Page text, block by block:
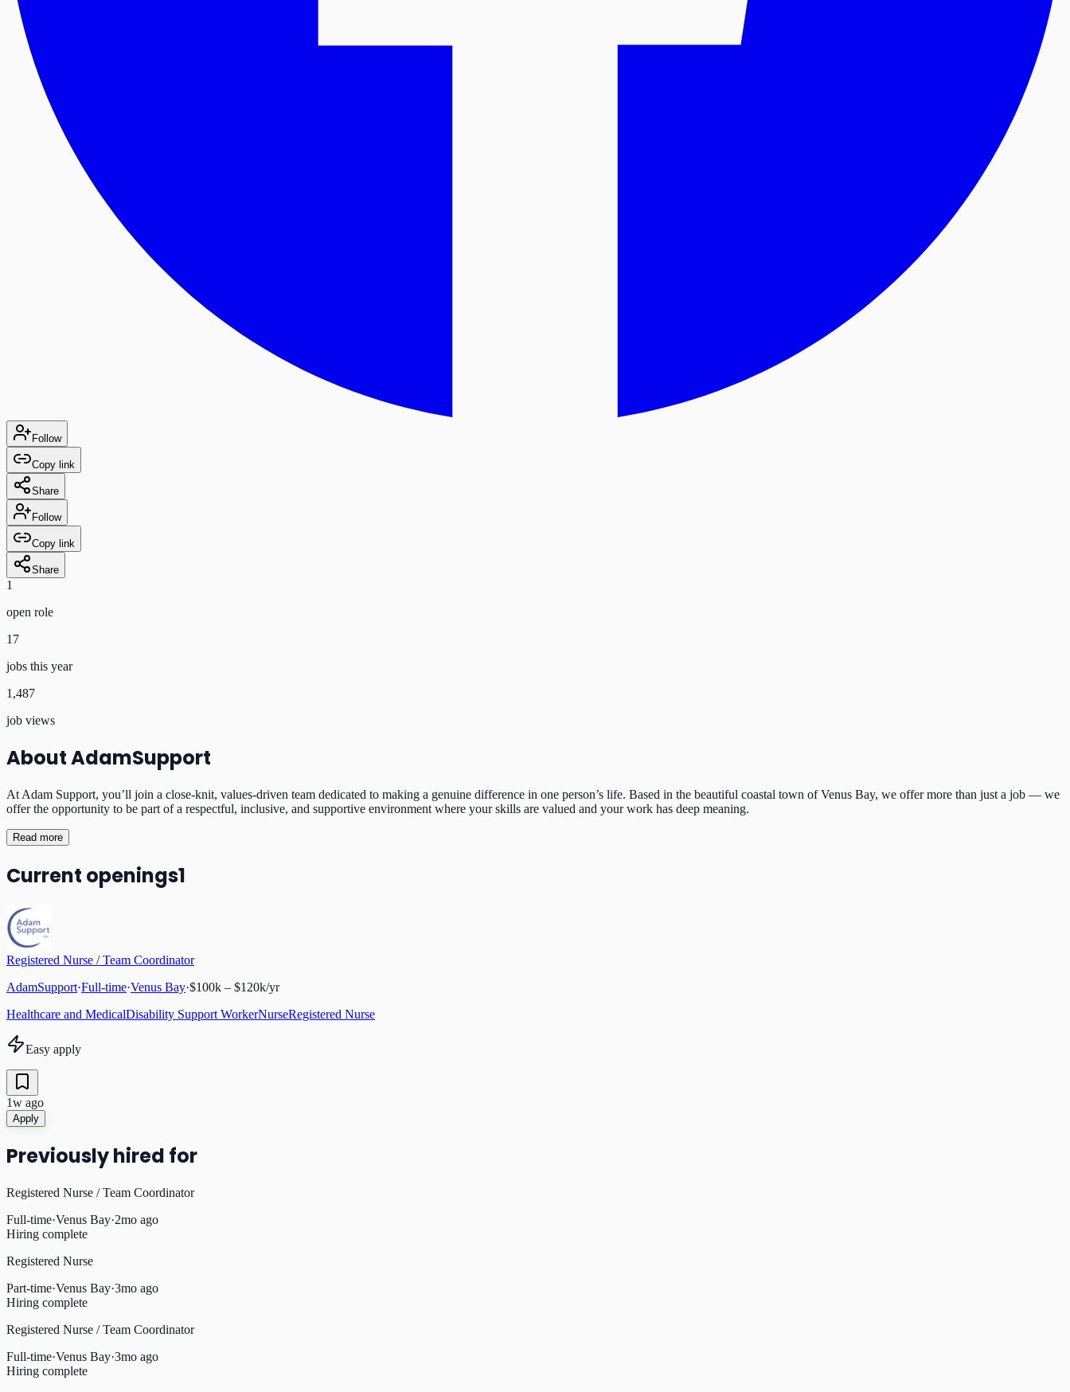
Follow
Copy link
Share
Follow
Copy link
Share
1
open role
17
jobs this year
1,487
job views
AboutAdamSupport
At Adam Support, you’ll join a close-knit, values-driven team dedicated to making a genuine difference in one person’s life. Based in the beautiful coastal town of Venus Bay, we offer more than just a job — we
offer the opportunity to be part of a respectful, inclusive, and supportive environment where your skills are valued and your work has deep meaning.
Read more
Current openings1
Registered Nurse / Team Coordinator
AdamSupport·Full-time·Venus Bay·$100k – $120k/yr
Healthcare and MedicalDisability Support WorkerNurseRegistered Nurse
Easy apply
1w ago
Apply
Previously hired for
Registered Nurse / Team Coordinator
Full-time·Venus Bay·2mo ago
Hiring complete
Registered Nurse
Part-time·Venus Bay·3mo ago
Hiring complete
Registered Nurse / Team Coordinator
Full-time·Venus Bay·3mo ago
Hiring complete